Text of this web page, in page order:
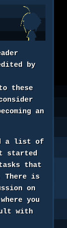
by
these
an
a list of
started
that
There is
on
you
with